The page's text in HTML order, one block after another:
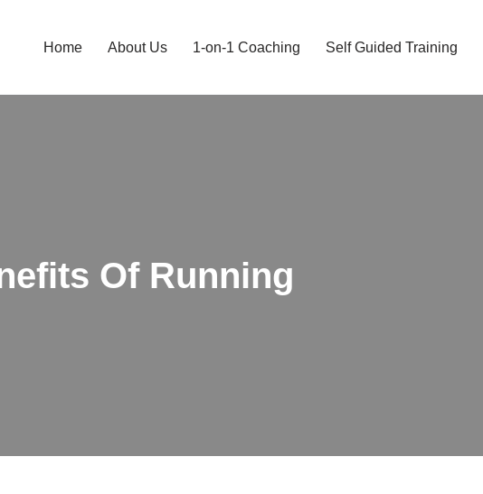
Home About Us 1-on-1 Coaching Self Guided Training
Of Running